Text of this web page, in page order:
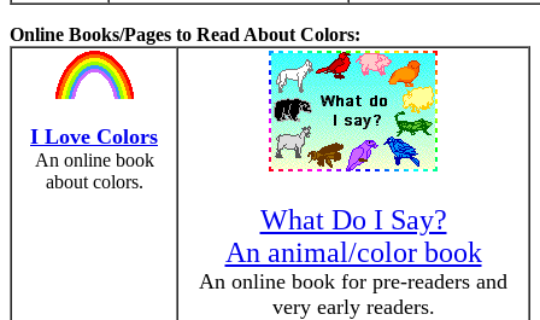
Online Books/Pages to Read About Colors:
I Love Colors
An online book
about colors.
What Do I Say?
An animal/color book
An online book for pre-readers and
very early readers.